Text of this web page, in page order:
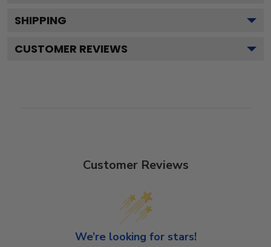
SHIPPING
CUSTOMER REVIEWS
Customer Reviews
We’re looking for stars!